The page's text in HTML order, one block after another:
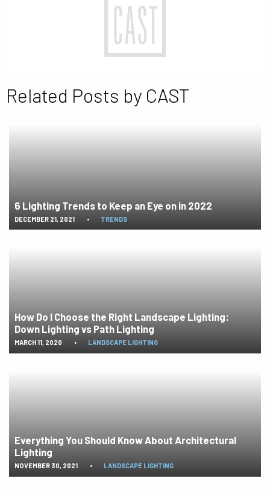
Related Posts by CAST
6 Lighting Trends to Keep an Eye on in 2022
DECEMBER 21, 2021 • TRENDS
How Do I Choose the Right Landscape Lighting:
Down Lighting vs Path Lighting
MARCH 11, 2020 • LANDSCAPE LIGHTING
Everything You Should Know About Architectural
Lighting
NOVEMBER 30, 2021 • LANDSCAPE LIGHTING